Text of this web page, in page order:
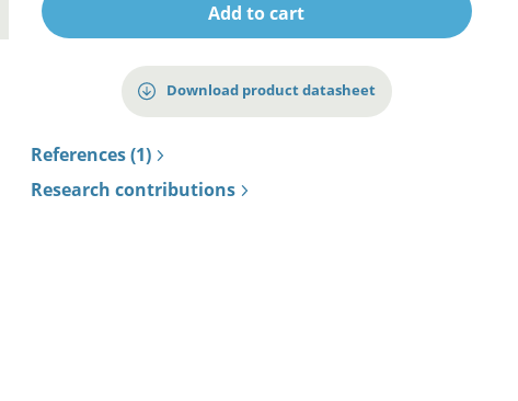
Add to cart
Download product datasheet
References (1)
Research contributions